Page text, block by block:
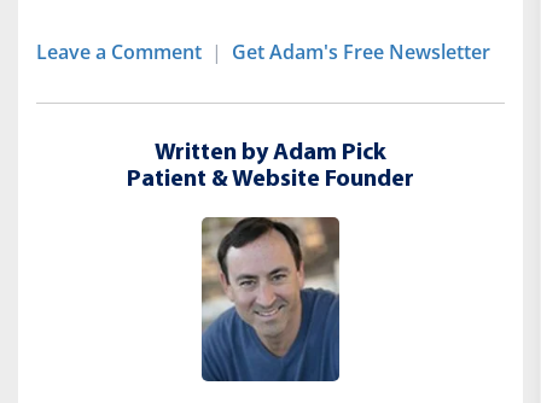
Leave a Comment | Get Adam's Free Newsletter
Written by Adam Pick
Patient & Website Founder